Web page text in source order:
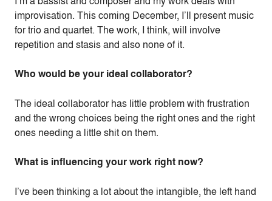
improvisation. This coming December, I’ll present music
for trio and quartet. The work, I think, will involve
repetition and stasis and also none of it.
Who would be your ideal collaborator?
The ideal collaborator has little problem with frustration
and the wrong choices being the right ones and the right
ones needing a little shit on them.
What is influencing your work right now?
I’ve been thinking a lot about the intangible, the left hand